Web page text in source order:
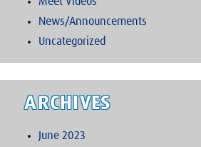
News/Announcements
Uncategorized
ARCHIVES
June 2023